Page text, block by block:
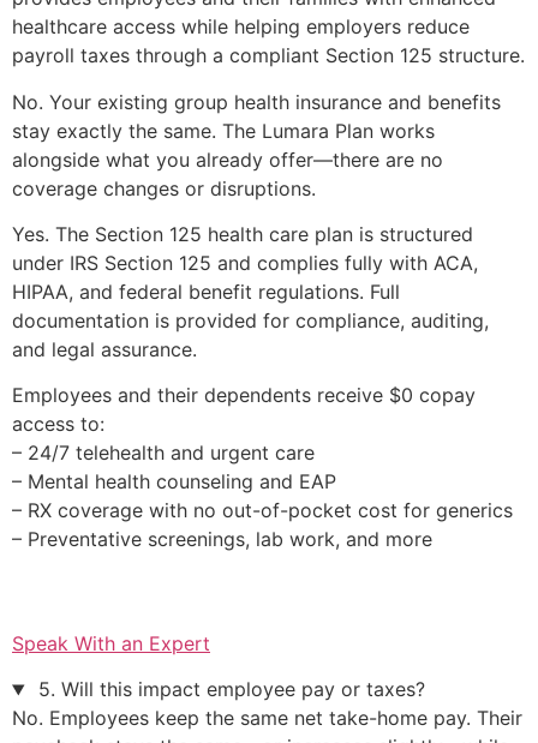
healthcare access while helping employers reduce
payroll taxes through a compliant Section 125 structure.
No. Your existing group health insurance and benefits
stay exactly the same. The Lumara Plan works
alongside what you already offer—there are no
coverage changes or disruptions.
Yes. The Section 125 health care plan is structured
under IRS Section 125 and complies fully with ACA,
HIPAA, and federal benefit regulations. Full
documentation is provided for compliance, auditing,
and legal assurance.
Employees and their dependents receive $0 copay
access to:
– 24/7 telehealth and urgent care
– Mental health counseling and EAP
– RX coverage with no out-of-pocket cost for generics
– Preventative screenings, lab work, and more
Speak With an Expert
5. Will this impact employee pay or taxes?
No. Employees keep the same net take-home pay. Their